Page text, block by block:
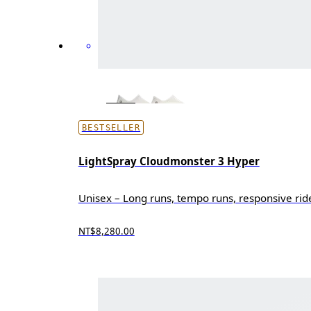
BESTSELLER
LightSpray Cloudmonster 3 Hyper
Unisex – Long runs, tempo runs, responsive
NT$8,280.00